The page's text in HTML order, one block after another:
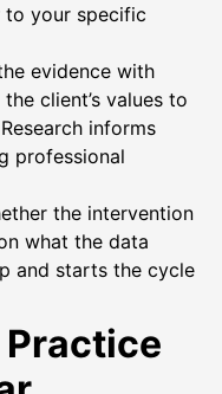
your specific
evidence with
client’s values to
informs
professional
the intervention
what the data
and starts the cycle
Practice